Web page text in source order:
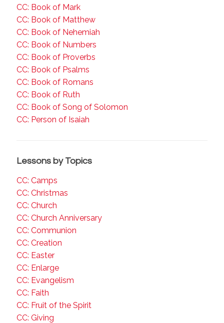
CC: Book of Mark
CC: Book of Matthew
CC: Book of Nehemiah
CC: Book of Numbers
CC: Book of Proverbs
CC: Book of Psalms
CC: Book of Romans
CC: Book of Ruth
CC: Book of Song of Solomon
CC: Person of Isaiah
Lessons by Topics
CC: Camps
CC: Christmas
CC: Church
CC: Church Anniversary
CC: Communion
CC: Creation
CC: Easter
CC: Enlarge
CC: Evangelism
CC: Faith
CC: Fruit of the Spirit
CC: Giving